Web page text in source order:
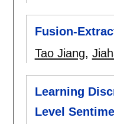
Fusion-
Tao Jiang,
Learning
Level